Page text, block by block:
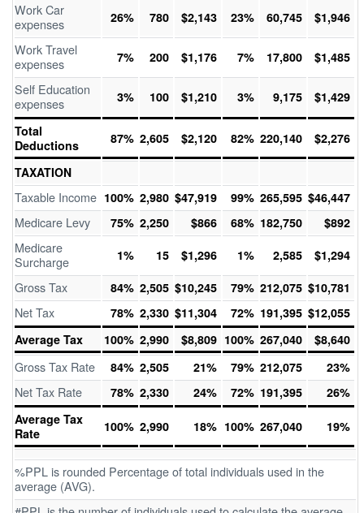
Work Car
expenses
26% 780 $2,143 23% 60,745 $1,946
Work Travel
expenses
7% 200 $1,176 7% 17,800 $1,485
Self Education
expenses
3% 100 $1,210 3% 9,175 $1,429
Total
Deductions
87% 2,605 $2,120 82% 220,140 $2,276
TAXATION
Taxable Income 100% 2,980 $47,919 99% 265,595 $46,447
Medicare Levy 75% 2,250 $866 68% 182,750 $892
Medicare
Surcharge
1% 15 $1,296 1% 2,585 $1,294
Gross Tax 84% 2,505 $10,245 79% 212,075 $10,781
Net Tax 78% 2,330 $11,304 72% 191,395 $12,055
Average Tax
100% 2,990 $8,809 100% 267,040 $8,640
Gross Tax Rate 84% 2,505 21% 79% 212,075 23%
Net Tax Rate 78% 2,330 24% 72% 191,395
26%
Average Tax
Rate
100% 2,990 18% 100% 267,040 19%
%PPL is rounded Percentage of total individuals used in the
average (AVG).